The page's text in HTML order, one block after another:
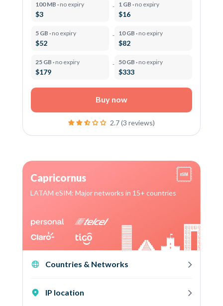
100 MB · no expiry
$3
1 GB · no expiry
$16
5 GB · no expiry
$52
10 GB · no expiry
$82
25 GB · no expiry
$179
50 GB · no expiry
$333
Buy now
2.7 (3 reviews)
Capricornus
LATAM eSIM: Major networks in 15+ countries
Countries & Networks
IP location